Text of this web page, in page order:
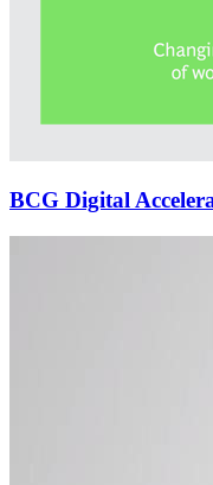
BCG Digital